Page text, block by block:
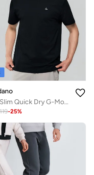
Men Slim Quick Dry G-Motion Jersey Tee
119-25%